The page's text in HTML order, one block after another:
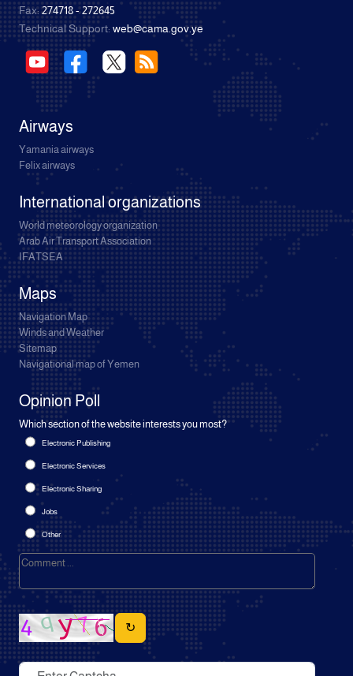
Fax:274718 - 272645
Technical Support: web@cama.gov.ye
Airways
Yamania airways
Felix airways
International organizations
World meteorology organization
Arab Air Transport Association
IFATSEA
Maps
Navigation Map
Winds and Weather
Sitemap
Navigational map of Yemen
Opinion Poll
Which section of the website interests you most?
Electronic Publishing
Electronic Services
Electronic Sharing
Jobs
Other
↻